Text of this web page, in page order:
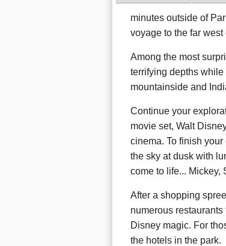
minutes outside of
voyage to the far
Among the most
terrifying depths
mountainside and
Continue your
movie set, Walt
cinema. To finish
the sky at dusk with
come to life... Mickey,
After a shopping
numerous
Disney magic. For
the hotels in the park.